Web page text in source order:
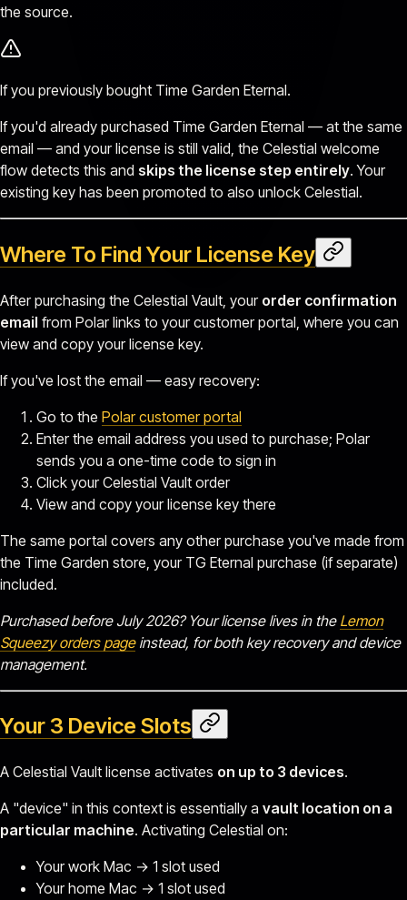
the source.
If you previously bought Time Garden Eternal.
If you'd already purchased Time Garden Eternal — at the same
email — and your license is still valid, the Celestial welcome
flow detects this and skips the license step entirely. Your
existing key has been promoted to also unlock Celestial.
Where To Find Your License Key
After purchasing the Celestial Vault, your order confirmation
email from Polar links to your customer portal, where you can
view and copy your license key.
If you've lost the email — easy recovery:
Go to the Polar customer portal
Enter the email address you used to purchase; Polar
sends you a one-time code to sign in
Click your Celestial Vault order
View and copy your license key there
The same portal covers any other purchase you've made from
the Time Garden store, your TG Eternal purchase (if separate)
included.
Purchased before July 2026? Your license lives in the Lemon
Squeezy orders pageinstead, for both key recovery and device
management.
Your 3 Device Slots
A Celestial Vault license activates on up to 3 devices.
A "device" in this context is essentially a vault location on a
particular machine. Activating Celestial on:
Your work Mac → 1 slot used
Your home Mac → 1 slot used